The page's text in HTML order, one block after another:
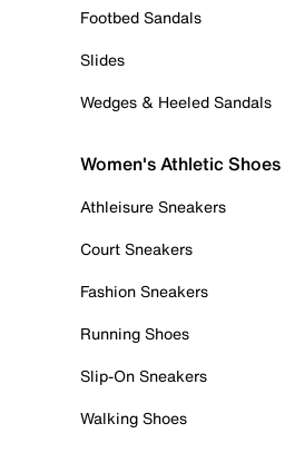
Footbed Sandals
Slides
Wedges & Heeled Sandals
Women's Athletic
Athleisure Sneakers
Court Sneakers
Fashion Sneakers
Running Shoes
Slip-On Sneakers
Walking Shoes